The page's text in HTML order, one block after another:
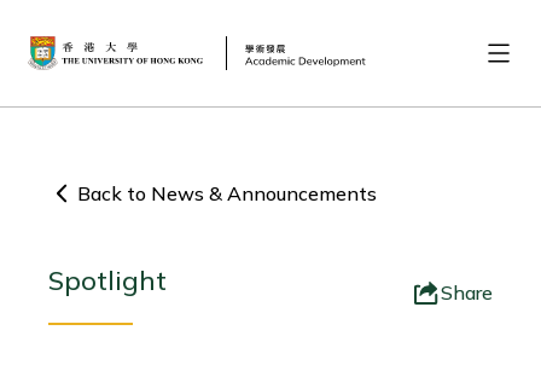
Back to News & Announcements
Spotlight Share